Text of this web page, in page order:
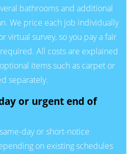
bathrooms and additional
We price each job individually
virtual survey, so you pay a fair
All costs are explained
items such as carpet or
separately.
or urgent end of
day or short-notice
on existing schedules